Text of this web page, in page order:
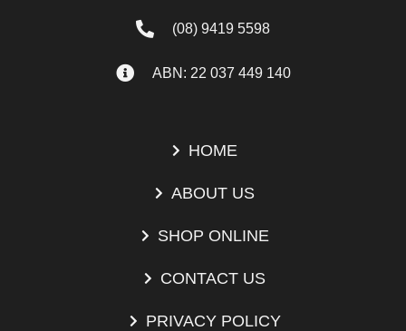
(08) 9419 5598
ABN: 22 037 449 140
HOME
ABOUT US
SHOP ONLINE
CONTACT US
PRIVACY POLICY